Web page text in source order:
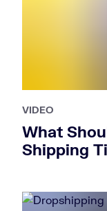
VIDEO
What
Shipping